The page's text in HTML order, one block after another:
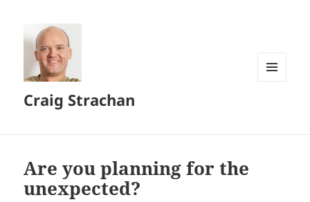
Craig Strachan
Are you planning for the
unexpected?